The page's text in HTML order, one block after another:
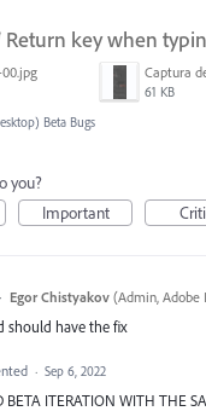
Return key when
61 KB
Beta Bugs
you?
Important
· Egor Chistyakov (Admin, Adobe
should have the fix
· Sep 6, 2022
BETA ITERATION WITH THE